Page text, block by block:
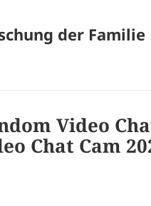
der Familie
Video
Chat Cam